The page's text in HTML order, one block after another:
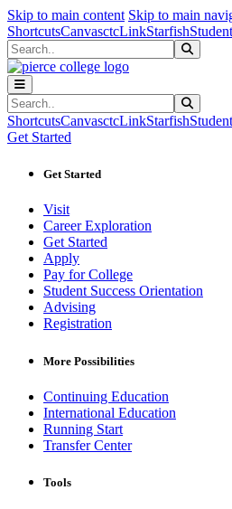
Skip to main content Skip to main
ShortcutsCanvasctcLinkStarfish
Search
Search
ShortcutsCanvasctcLinkStarfish
Get Started
Get Started
Visit
Career Exploration
Get Started
Apply
Pay for College
Student Success Orientation
Advising
Registration
More Possibilities
Continuing Education
International Education
Running Start
Transfer Center
Tools